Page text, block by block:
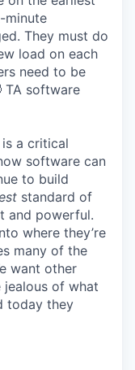
minute
They must do
load on each
need to be
TA software
a critical
software can
to build
standard of
and powerful.
where they’re
many of the
want other
of what
today they